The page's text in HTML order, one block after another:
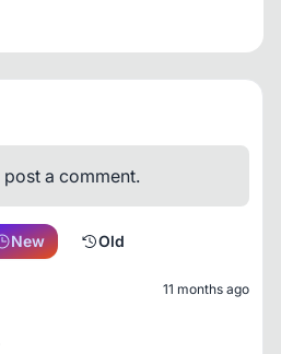
a comment.
New Old
11 months ago